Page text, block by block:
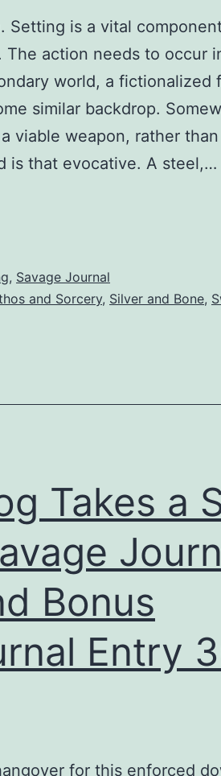
Setting is a vital
action needs to occur
world, a fictionalized
similar backdrop.
viable weapon, rather than
is that evocative. A steel,…
, Savage Journal
and Sorcery, Silver and Bone,
Takes a
Bonus
Entry
for this enforced